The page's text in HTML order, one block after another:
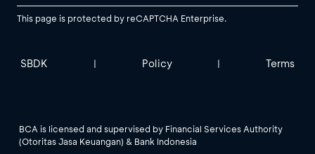
This page is protected by reCAPTCHA Enterprise.
SBDK | Policy | Terms
BCA is licensed and supervised by Financial Services Authority
(Otoritas Jasa Keuangan) & Bank Indonesia